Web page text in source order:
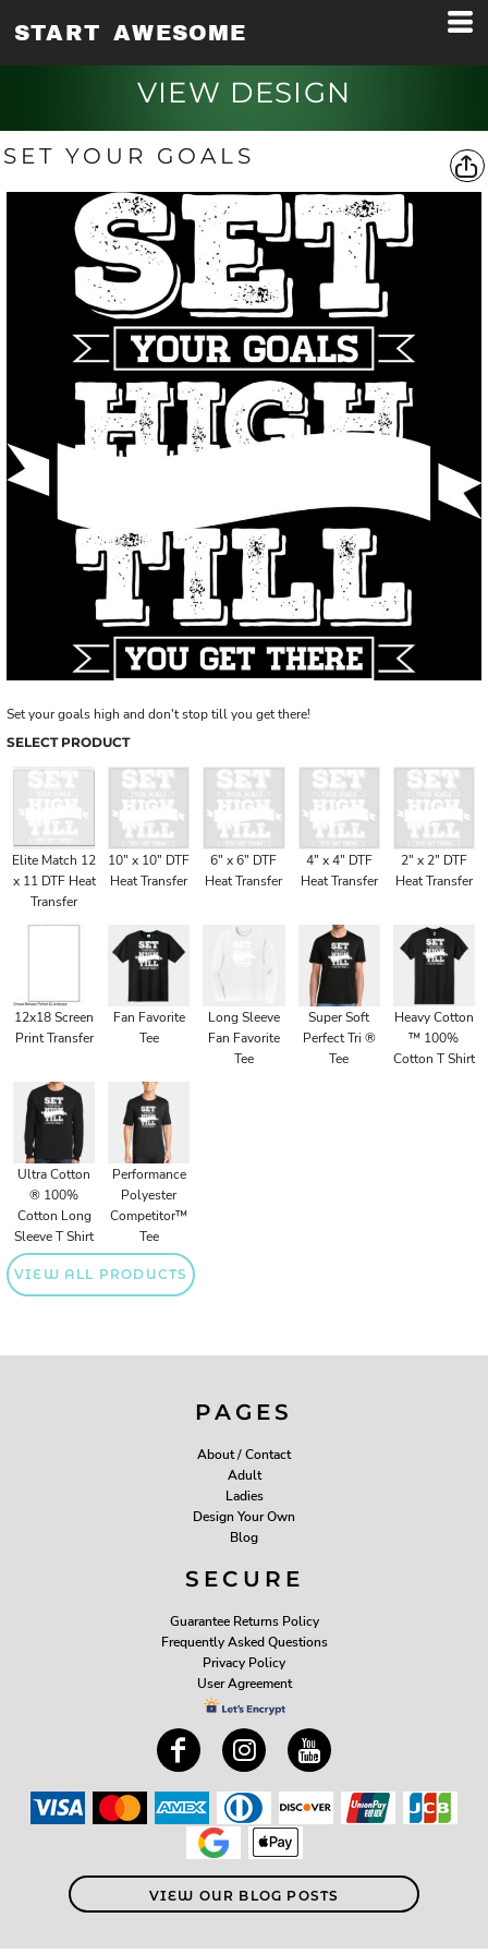
START AWESOME
VIEW DESIGN
SET YOUR GOALS
Set your goals high and don't stop till you get there!
SELECT PRODUCT
Elite Match 12
x 11 DTF Heat
Transfer
10" x 10" DTF
Heat Transfer
6" x 6" DTF
Heat Transfer
4" x 4" DTF
Heat Transfer
2" x 2" DTF
Heat Transfer
12x18 Screen
Print Transfer
Fan Favorite
Tee
Long Sleeve
Fan Favorite
Tee
Super Soft
Perfect Tri ®
Tee
Heavy Cotton
™ 100%
Cotton T Shirt
Ultra Cotton
® 100%
Cotton Long
Sleeve T Shirt
Performance
Polyester
Competitor™
Tee
VIEW ALL PRODUCTS
PAGES
About / Contact
Adult
Ladies
Design Your Own
Blog
SECURE
Guarantee Returns Policy
Frequently Asked Questions
Privacy Policy
User Agreement
VIEW OUR BLOG POSTS